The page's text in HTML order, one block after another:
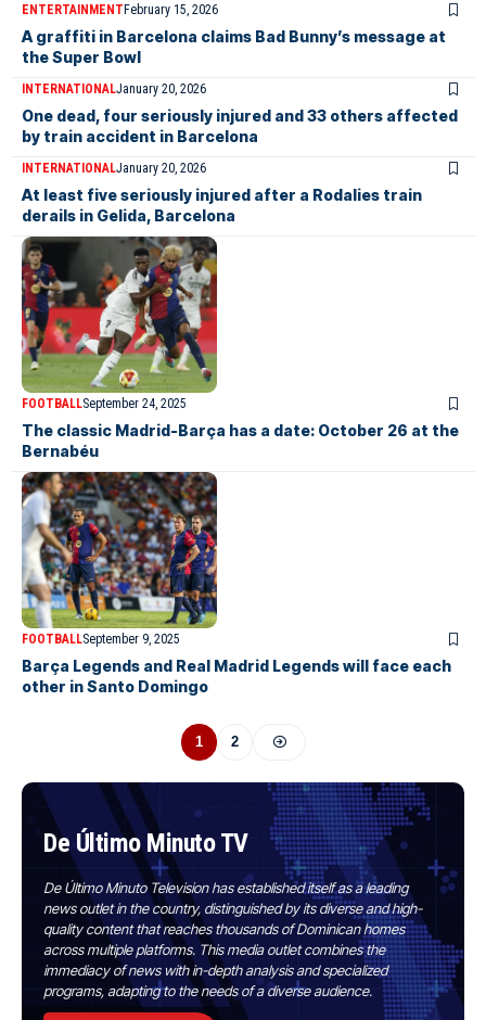
ENTERTAINMENTFebruary 15, 2026
A graffiti in Barcelona claims Bad Bunny’s message at
the Super Bowl
INTERNATIONALJanuary 20, 2026
One dead, four seriously injured and 33 others affected
by train accident in Barcelona
INTERNATIONALJanuary 20, 2026
At least five seriously injured after a Rodalies train
derails in Gelida, Barcelona
FOOTBALLSeptember 24, 2025
The classic Madrid-Barça has a date: October 26 at the
Bernabéu
FOOTBALLSeptember 9, 2025
Barça Legends and Real Madrid Legends will face each
other in Santo Domingo
1 2
De Último Minuto TV
De Último Minuto Television has established itself as a leading
news outlet in the country, distinguished by its diverse and high-
quality content that reaches thousands of Dominican homes
across multiple platforms. This media outlet combines the
immediacy of news with in-depth analysis and specialized
programs, adapting to the needs of a diverse audience.